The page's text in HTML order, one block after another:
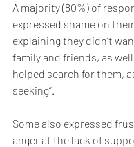
A majority (80%) of
expressed shame on
explaining they didn’t
family and friends, as
helped search for them,
seeking”.
Some also expressed
anger at the lack of